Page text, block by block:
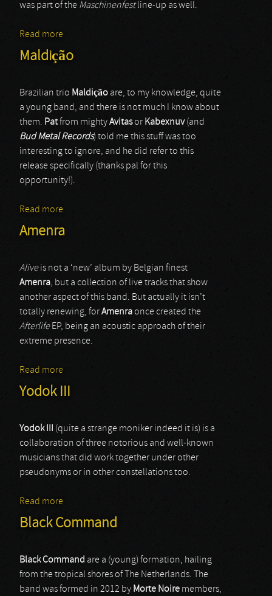
was part of the Maschinenfestline-up as well.
Read more
Maldição
Brazilian trio Maldição are, to my knowledge, quite
a young band, and there is not much I know about
them. Patfrom mightyAvitasor Kabexnuv(and
Bud Metal Records) told me this stuff was too
interesting to ignore, and he did refer to this
release specifically (thanks pal for this
opportunity!).
Read more
Amenra
Aliveis not a ‘new’ album by Belgian finest
Amenra, but a collection of live tracks that show
another aspect of this band. But actually it isn’t
totally renewing, forAmenraonce created the
AfterlifeEP, being an acoustic approach of their
extreme presence.
Read more
Yodok III
Yodok III
(quite a strange moniker indeed it is) is a
collaboration of three notorious and well-known
musicians that did work together under other
pseudonyms or in other constellations too.
Read more
Black Command
Black Command are a (young) formation, hailing
from the tropical shores of The Netherlands. The
band was formed in 2012 by Morte Noire members,